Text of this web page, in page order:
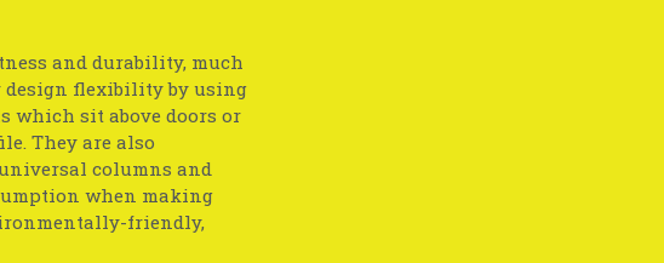
and durability, much
design flexibility by using
which sit above doors or
They are also
columns and
when making
friendly,